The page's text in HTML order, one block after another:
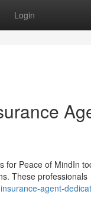
Login
for Peace of MindIn
These professionals
agent-